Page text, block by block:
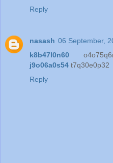
Reply
nasash 06 September,
k8b47l0n60
j9o06a0s54 t7q30e0p32
Reply